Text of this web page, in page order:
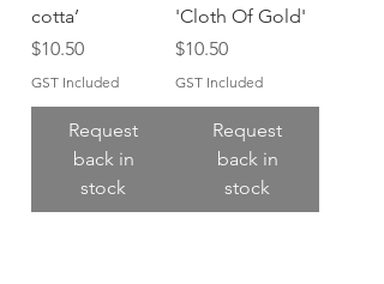
cotta’
Price
$10.50
GST Included
Request
back in
stock
'Cloth Of Gold'
Price
$10.50
GST Included
Request
back in
stock